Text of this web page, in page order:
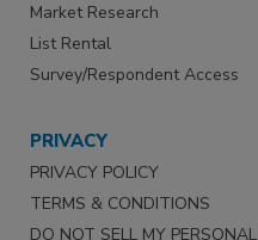
Market Research
List Rental
Survey/Respondent Access
PRIVACY
PRIVACY POLICY
TERMS & CONDITIONS
DO NOT SELL MY PERSONAL